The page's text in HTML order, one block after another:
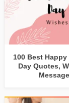
100 Best Happy
Day Quotes,